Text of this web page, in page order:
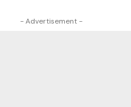
- Advertisement -